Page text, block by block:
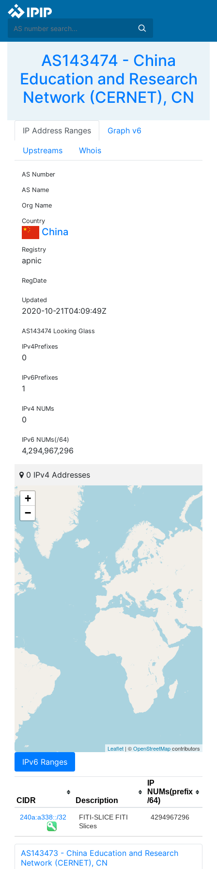
AS143474 - China
Education and Research
Network (CERNET), CN
IP Address Ranges Graph v6
Upstreams Whois
AS Number
AS Name
Org Name
Country
China
Registry
apnic
RegDate
Updated
2020-10-21T04:09:49Z
AS143474 Looking Glass
IPv4Prefixes
0
IPv6Prefixes
1
IPv4 NUMs
0
IPv6 NUMs(/64)
4,294,967,296
0 IPv4 Addresses
+
−
Leaflet | ©OpenStreetMapcontributors
IPv6 Ranges
CIDR Description
IP
NUMs(prefix
/64)
240a:a338::/32
FITI-SLICE FITI
Slices
4294967296
AS143473 - China Education and Research
Network (CERNET), CN